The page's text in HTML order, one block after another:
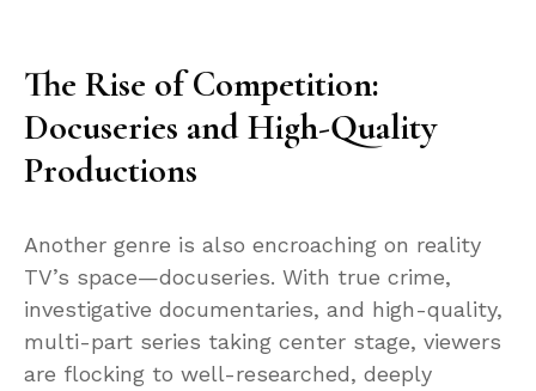
The Rise of Competition:
Docuseries and High-Quality
Productions
Another genre is also encroaching on reality
TV’s space—docuseries. With true crime,
investigative documentaries, and high-quality,
multi-part series taking center stage, viewers
are flocking to well-researched, deeply